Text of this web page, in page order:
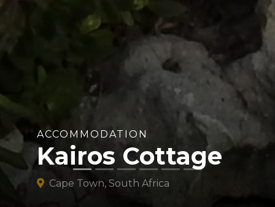
ACCOMMODATION
Kairos Cottage
Cape Town, South Africa